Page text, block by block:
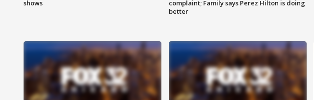
shows
complaint; Family says Perez Hilton is doing
better